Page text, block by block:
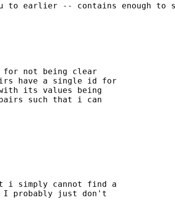
to earlier -- contains enough to
for not being clear
have a single id for
its values being
such that i can
i simply cannot find a
I probably just don't